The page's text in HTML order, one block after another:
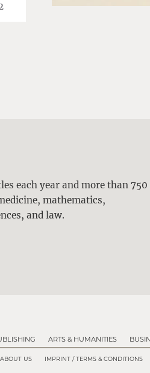
each year and more than 750
mathematics,
and law.
ARTS & HUMANITIES
ABOUT US IMPRINT / TERMS & CONDITIONS